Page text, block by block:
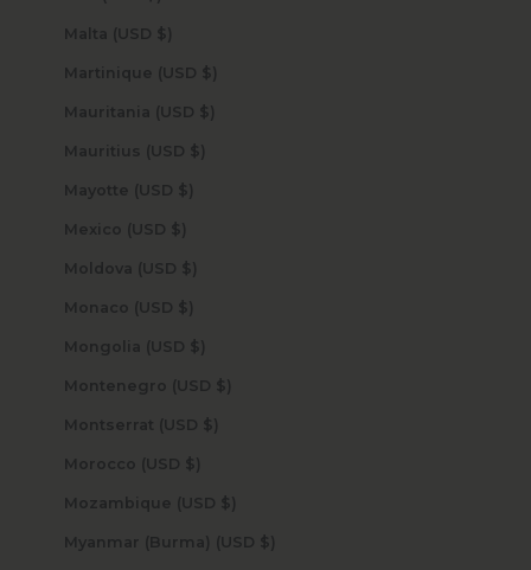
Malta (USD $)
Martinique (USD $)
Mauritania (USD $)
Mauritius (USD $)
Mayotte (USD $)
Mexico (USD $)
Moldova (USD $)
Monaco (USD $)
Mongolia (USD $)
Montenegro (USD $)
Montserrat (USD $)
Morocco (USD $)
Mozambique (USD $)
Myanmar (Burma) (USD $)